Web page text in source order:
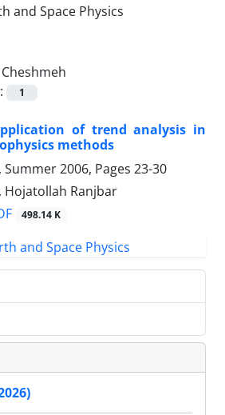
1
of trend analysis in
methods
2006, Pages 23-30
Hojatollah Ranjbar
498.14 K